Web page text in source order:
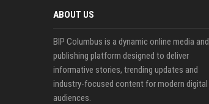
ABOUT US
BIP Columbus is a dynamic online media and
publishing platform designed to deliver
informative stories, trending updates and
industry-focused content for modern digital
audiences.